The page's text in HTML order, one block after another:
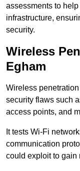
assessments to
infrastructure,
security.
Wireless
Egham
Wireless
security flaws such
access points, and
It tests Wi-Fi
communication
could exploit to gain